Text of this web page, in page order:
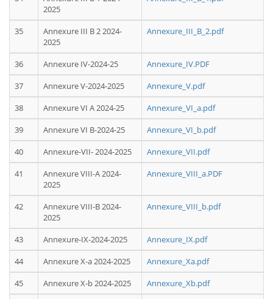
2025
35
Annexure III B 2 2024-
2025
Annexure_III_B_2.pdf
36 Annexure IV-2024-25
Annexure_IV.PDF
37
Annexure V-2024-2025
Annexure_V.pdf
38
Annexure VI A 2024-25
Annexure_VI_a.pdf
39
Annexure VI B-2024-25
Annexure_VI_b.pdf
40
Annexure-VII- 2024-2025
Annexure_VII.pdf
41
Annexure VIII-A 2024-
2025
Annexure_VIII_a.PDF
42
Annexure VIII-B 2024-
2025
Annexure_VIII_b.pdf
43 Annexure-IX-2024-2025
Annexure_IX.pdf
44
Annexure X-a 2024-2025
Annexure_Xa.pdf
45
Annexure X-b 2024-2025
Annexure_Xb.pdf